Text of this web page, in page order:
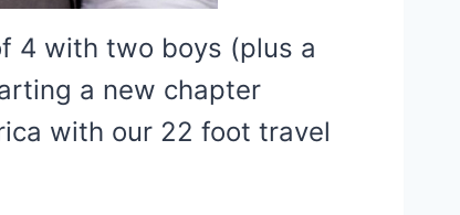
4 with two boys (plus a
a new chapter
with our 22 foot travel